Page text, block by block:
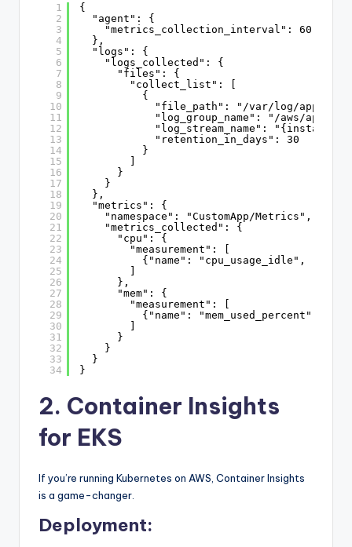
1
2
3
4
5
6
7
8
9
10
11
12
13
14
15
16
17
18
19
20
21
22
23
24
25
26
27
28
29
30
31
32
33
34
{
"agent": {
"metrics_collection_interval": 60
},
"logs": {
"logs_collected": {
"files": {
"collect_list": [
{
"file_path": "/var/log/
"log_group_name": "/aws/
"log_stream_name":
"retention_in_days": 30
}
}
}
},
"metrics": {
"namespace": "CustomApp/Metrics",
"metrics_collected": {
"cpu": {
"measurement": [
{"name": "cpu_usage_idle",
},
"mem": {
"measurement": [
{"name": "mem_used_percent",
}
}
}
}
2. Container Insights
for EKS
If you’re running Kubernetes on AWS, Container Insights
is a game-changer.
Deployment: